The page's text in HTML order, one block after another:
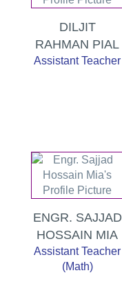
DILJIT
RAHMAN PIAL
Assistant Teacher
ENGR. SAJJAD
HOSSAIN MIA
Assistant Teacher
(Math)